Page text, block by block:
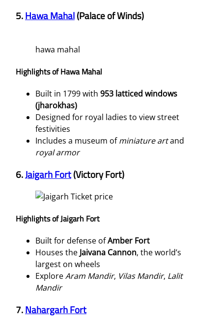
5.Hawa Mahal(Palace of Winds)
hawa mahal
Highlights of Hawa Mahal
Built in 1799 with 953 latticed windows
(jharokhas)
Designed for royal ladies to view street
festivities
Includes a museum ofminiature artand
royal armor
6.Jaigarh Fort(Victory Fort)
Highlights of Jaigarh Fort
Built for defense ofAmber Fort
Houses the Jaivana Cannon, the world’s
largest on wheels
ExploreAram Mandir, Vilas Mandir, Lalit
Mandir
7.Nahargarh Fort